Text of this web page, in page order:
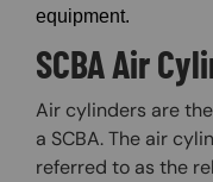
equipment.
SCBA Air
Air cylinders are
a SCBA. The air
referred to as the